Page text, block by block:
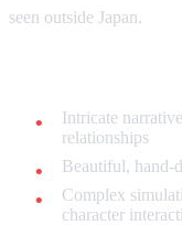
seen outside Japan.
Intricate
relationships
Beautiful, hand-
Complex
character